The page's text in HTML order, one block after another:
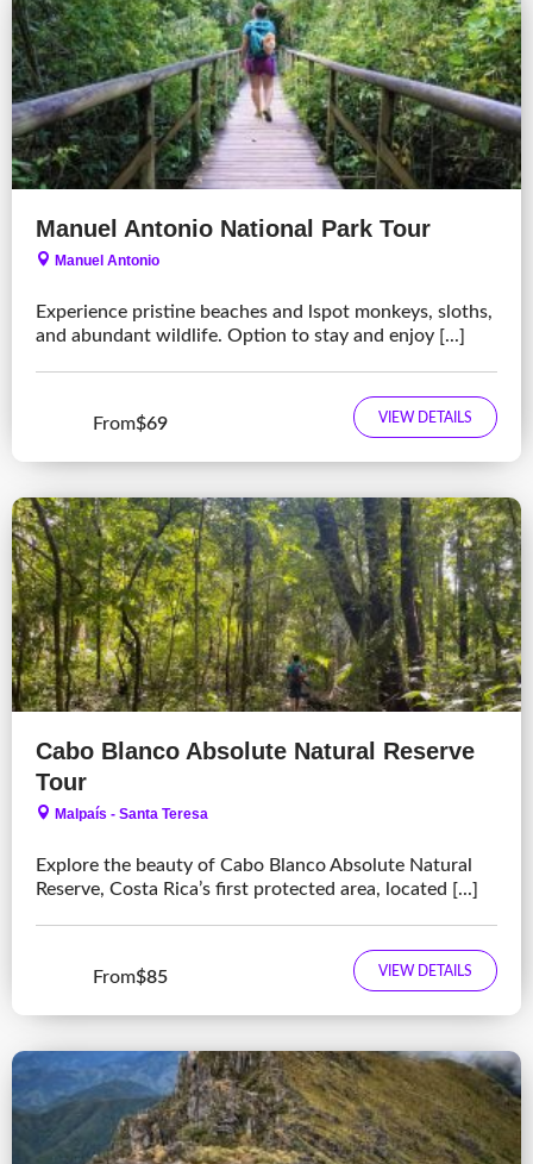
Manuel Antonio National Park Tour
Manuel Antonio
Experience pristine beaches and lspot monkeys, sloths,
and abundant wildlife. Option to stay and enjoy [...]
From$69 VIEW DETAILS
Cabo Blanco Absolute Natural Reserve
Tour
Malpaís - Santa Teresa
Explore the beauty of Cabo Blanco Absolute Natural
Reserve, Costa Rica’s first protected area, located [...]
From$85 VIEW DETAILS